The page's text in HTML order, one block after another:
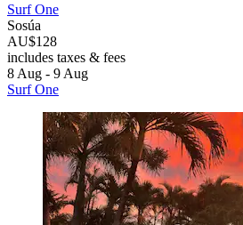
Surf One
Sosúa
AU$128
includes taxes & fees
8 Aug - 9 Aug
Surf One